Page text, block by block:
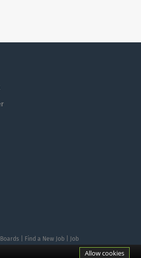
| Find a New Job | Job
Allow cookies